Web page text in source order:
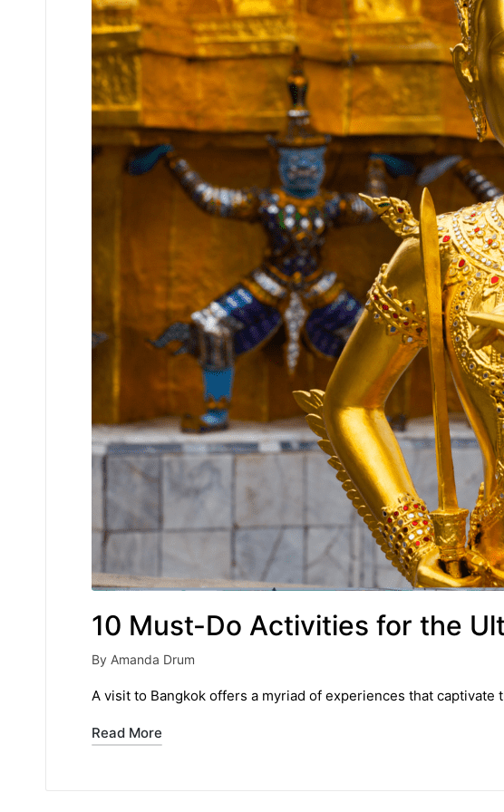
10 Must-Do Activities for the
Posted
by
By Amanda Drum
A visit to Bangkok offers a myriad of experiences that
Read More